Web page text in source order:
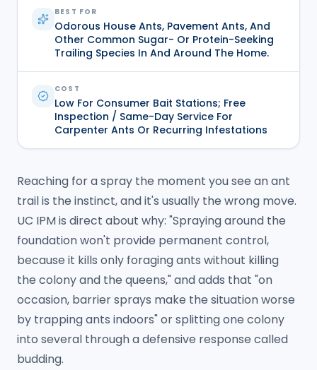
BEST FOR
Odorous House Ants, Pavement Ants, And
Other Common Sugar- Or Protein-Seeking
Trailing Species In And Around The Home.
COST
Low For Consumer Bait Stations; Free
Inspection / Same-Day Service For
Carpenter Ants Or Recurring Infestations
Reaching for a spray the moment you see an ant
trail is the instinct, and it's usually the wrong move.
UC IPM is direct about why: "Spraying around the
foundation won't provide permanent control,
because it kills only foraging ants without killing
the colony and the queens," and adds that "on
occasion, barrier sprays make the situation worse
by trapping ants indoors" or splitting one colony
into several through a defensive response called
budding.